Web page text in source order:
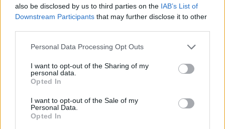
also be disclosed by us to third parties on the IAB’s List of
Downstream Participants that may further disclose it to other
Personal Data Processing Opt Outs
I want to opt-out of the Sharing of my
personal data.
Opted In
I want to opt-out of the Sale of my
Personal Data.
Opted In
Previous recipients of the award include Daniel
Craig and Carey Mulligan, as well as IFTA
winners Fionn O'Shea (Normal People,Dating
Amber), Aisling Franciosi, Domhnall Gleeson
and BAFTA winner Andrew Scott.
Revisit Hot Press' September 2021 interview
with Clare Dunnehere.
#europeanshootingstar